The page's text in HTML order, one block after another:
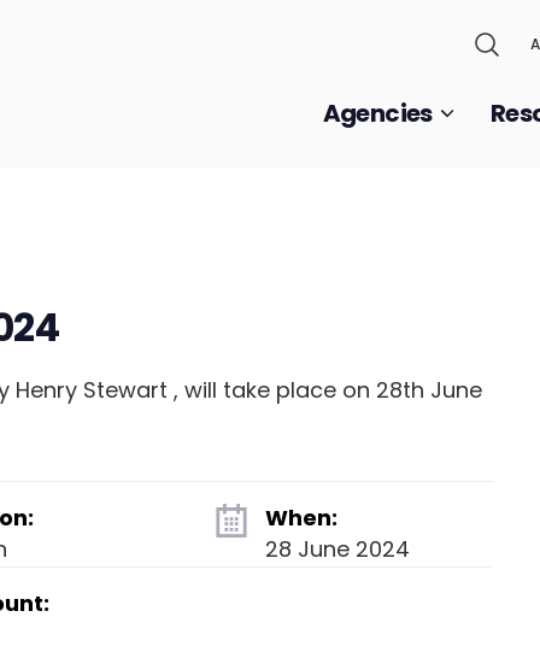
Agencies
Henry Stewart , will take place on 28th June
When:
28 June 2024